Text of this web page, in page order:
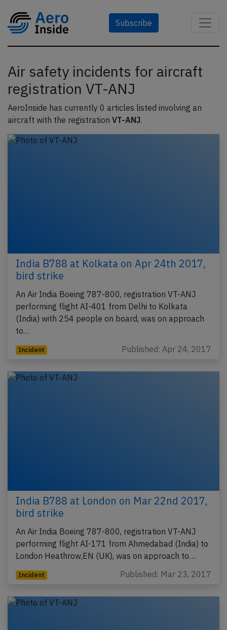
Subscribe
Air safety incidents for aircraft
registration VT-ANJ
AeroInside has currently 0 articles listed involving an
aircraft with the registration VT-ANJ.
India B788 at Kolkata on Apr 24th 2017,
bird strike
An Air India Boeing 787-800, registration VT-ANJ
performing flight AI-401 from Delhi to Kolkata
(India) with 254 people on board, was on approach
to…
Incident Published: Apr 24, 2017
India B788 at London on Mar 22nd 2017,
bird strike
An Air India Boeing 787-800, registration VT-ANJ
performing flight AI-171 from Ahmedabad (India) to
London Heathrow,EN (UK), was on approach to…
Incident Published: Mar 23, 2017